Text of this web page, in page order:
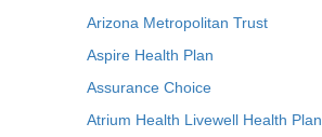
Arizona Metropolitan Trust
Aspire Health Plan
Assurance Choice
Atrium Health Livewell Health Plan